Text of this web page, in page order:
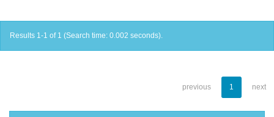
Results 1-1 of 1 (Search time: 0.002 seconds).
previous 1 next